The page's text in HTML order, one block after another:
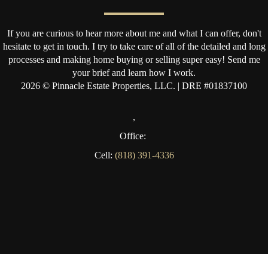
If you are curious to hear more about me and what I can offer, don't
hesitate to get in touch. I try to take care of all of the detailed and long
processes and making home buying or selling super easy! Send me
your brief and learn how I work.
2026 © Pinnacle Estate Properties, LLC. | DRE #01837100
,
Office:
Cell: (818) 391-4336